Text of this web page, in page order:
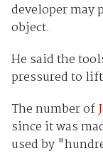
developer may
object.
He said the
pressured to
The number of
since it was
used by